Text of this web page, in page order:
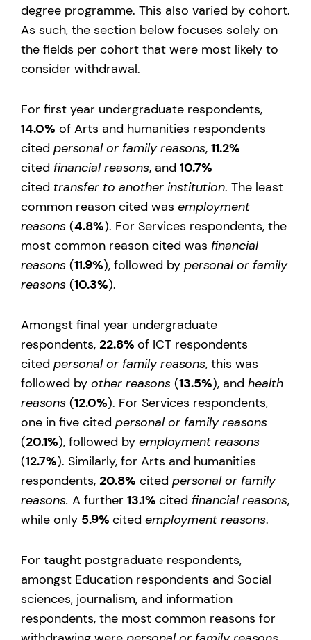
degree programme. This also varied by cohort.
As such, the section below focuses solely on
the fields per cohort that were most likely to
consider withdrawal.
For first year undergraduate respondents,
14.0% of Arts and humanities respondents
cited personal or family reasons, 11.2%
cited financial reasons, and 10.7%
cited transfer to another institution. The least
common reason cited was employment
reasons (4.8%). For Services respondents, the
most common reason cited was financial
reasons (11.9%), followed by personal or family
reasons (10.3%).
Amongst final year undergraduate
respondents, 22.8% of ICT respondents
cited personal or family reasons, this was
followed by other reasons (13.5%), and health
reasons (12.0%). For Services respondents,
one in five cited personal or family reasons
(20.1%), followed by employment reasons
(12.7%). Similarly, for Arts and humanities
respondents, 20.8% cited personal or family
reasons. A further 13.1% cited financial reasons,
while only 5.9% cited employment reasons.
For taught postgraduate respondents,
amongst Education respondents and Social
sciences, journalism, and information
respondents, the most common reasons for